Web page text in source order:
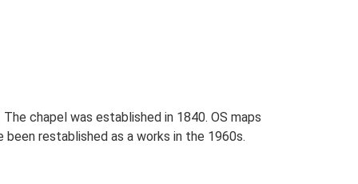
chapel was established in 1840. OS maps
restablished as a works in the 1960s.